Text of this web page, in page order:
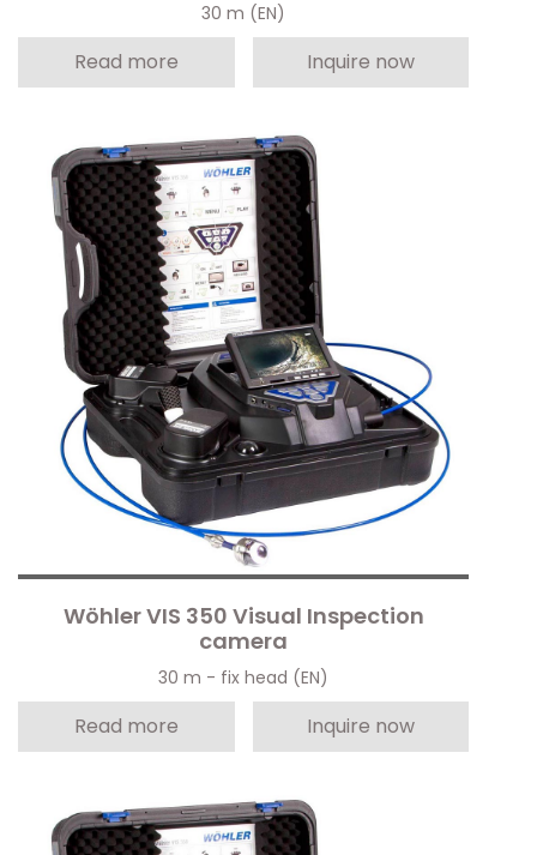
30 m (EN)
Read more Inquire now
Wöhler VIS 350 Visual Inspection
camera
30 m - fix head (EN)
Read more Inquire now